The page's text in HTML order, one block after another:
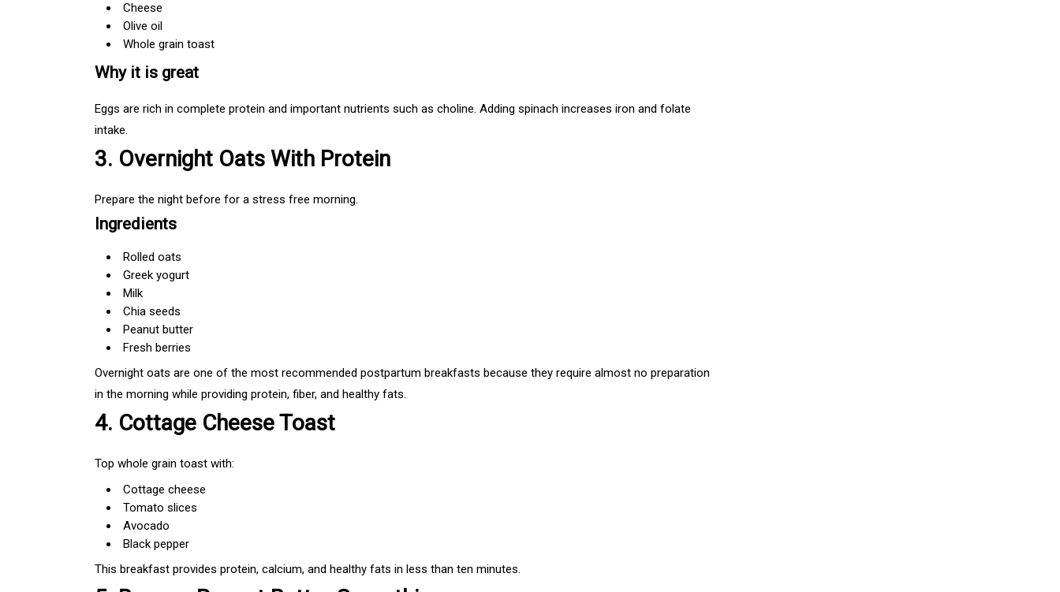
Cheese
Olive oil
Whole grain toast
Why it is great
Eggs are rich in complete protein and important nutrients such as choline. Adding spinach increases iron and folate
intake.
3. Overnight Oats With Protein
Prepare the night before for a stress free morning.
Ingredients
Rolled oats
Greek yogurt
Milk
Chia seeds
Peanut butter
Fresh berries
Overnight oats are one of the most recommended postpartum breakfasts because they require almost no preparation
in the morning while providing protein, fiber, and healthy fats.
4. Cottage Cheese Toast
Top whole grain toast with:
Cottage cheese
Tomato slices
Avocado
Black pepper
This breakfast provides protein, calcium, and healthy fats in less than ten minutes.